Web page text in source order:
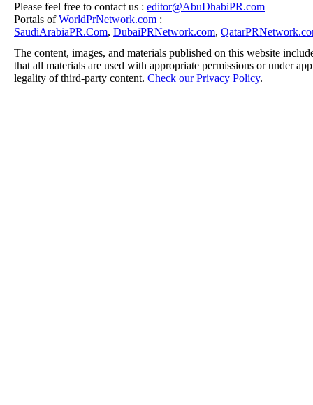
Please feel free to contact us : editor@AbuDhabiPR.com
Portals ofWorldPrNetwork.com :
SaudiArabiaPR.Com, DubaiPRNetwork.com,
The content, images, and materials published on this website
that all materials are used with appropriate permissions or under
legality of third-party content. Check our Privacy Policy.